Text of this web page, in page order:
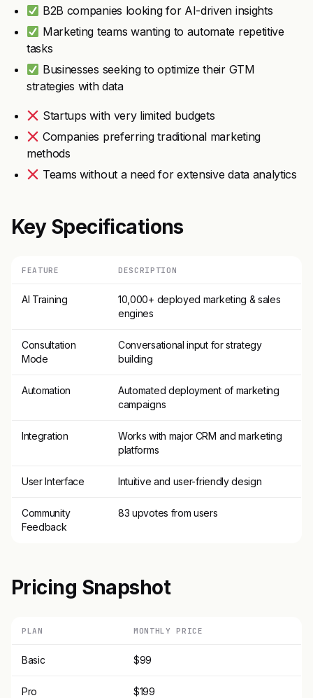
B2B companies looking for AI-driven insights
Marketing teams wanting to automate repetitive
tasks
Businesses seeking to optimize their GTM
strategies with data
Startups with very limited budgets
Companies preferring traditional marketing
methods
Teams without a need for extensive data analytics
Key Specifications
FEATURE DESCRIPTION
AI Training
10,000+ deployed marketing & sales
engines
Consultation
Mode
Conversational input for strategy
building
Automation
Automated deployment of marketing
campaigns
Integration
Works with major CRM and marketing
platforms
User Interface Intuitive and user-friendly design
Community
Feedback
83 upvotes from users
Pricing Snapshot
PLAN MONTHLY PRICE
Basic $99
Pro $199